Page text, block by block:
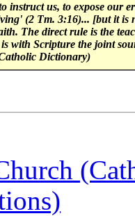
instruct us, to expose our
(2 Tm. 3:16)... [but it is
The direct rule is the
with Scripture the joint
Dictionary)